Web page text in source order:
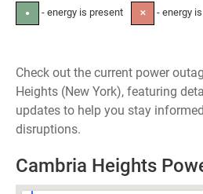
● - energy is present ✕ - energy
Check out the current power
Heights (New York), featuring
updates to help you stay
disruptions.
Cambria Heights